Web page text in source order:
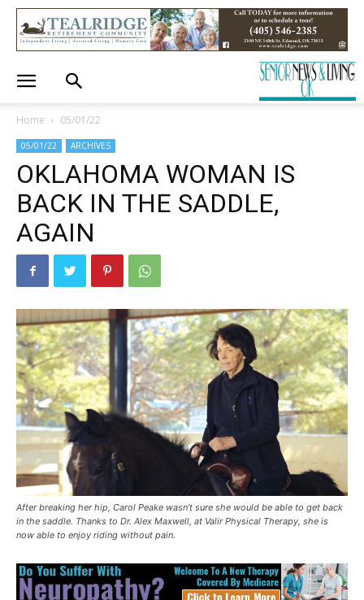
Home 05/01/22
05/01/22 ARCHIVES
OKLAHOMA WOMAN IS
BACK IN THE SADDLE,
AGAIN
After breaking her hip, Carol Peake wasn’t sure she would be able to get back
in the saddle. Thanks to Dr. Alex Maxwell, at Valir Physical Therapy, she is
now able to enjoy riding without pain.